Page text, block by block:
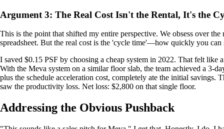
Argument 3: The Real Cost Isn't the Rental, It's the
This is the point that shifted my entire perspective. We obsess over
spreadsheet. But the real cost is the 'cycle time'—how quickly you
I saved $0.15 PSF by choosing a cheap system in 2022. That felt like
With the Meva system on a similar floor slab, the team achieved a 3-
plus the schedule acceleration cost, completely ate the initial savings.
saw the productivity loss. Net loss: $2,800 on that single floor.
Addressing the Obvious Pushback